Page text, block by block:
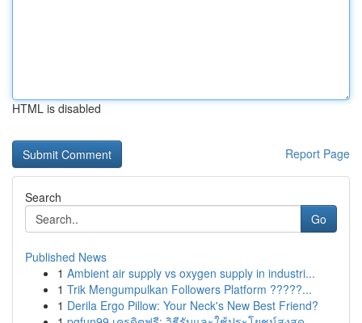
HTML is disabled
Report Page
Search
Go
Published News
1 Ambient air supply vs oxygen supply in industri...
1 Trik Mengumpulkan Followers Platform ?????...
1 Derila Ergo Pillow: Your Neck's New Best Friend?